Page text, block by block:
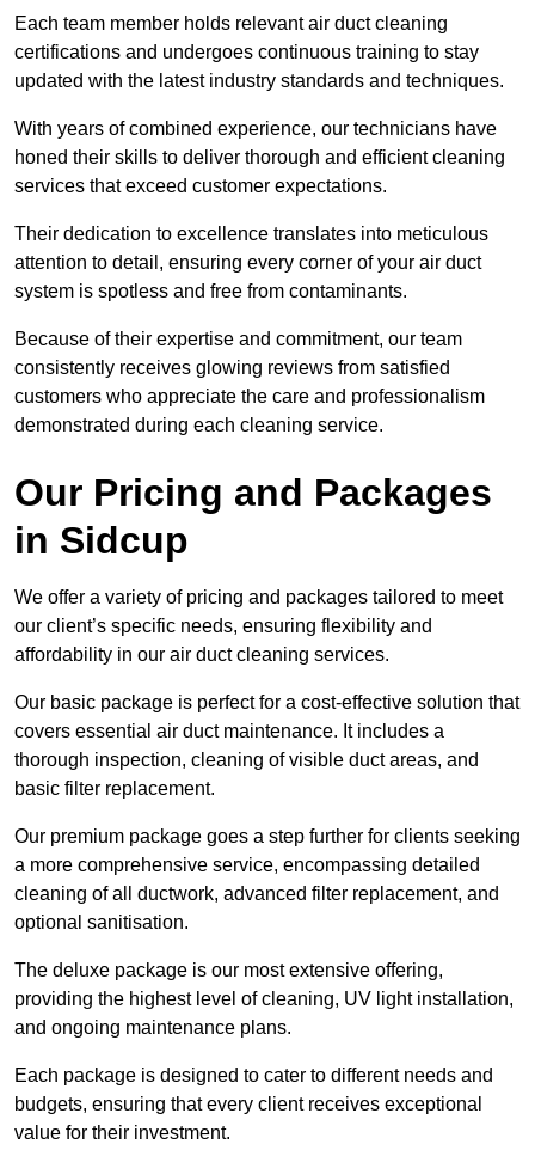
Each team member holds relevant air duct cleaning
certifications and undergoes continuous training to stay
updated with the latest industry standards and techniques.
With years of combined experience, our technicians have
honed their skills to deliver thorough and efficient cleaning
services that exceed customer expectations.
Their dedication to excellence translates into meticulous
attention to detail, ensuring every corner of your air duct
system is spotless and free from contaminants.
Because of their expertise and commitment, our team
consistently receives glowing reviews from satisfied
customers who appreciate the care and professionalism
demonstrated during each cleaning service.
Our Pricing and Packages
in Sidcup
We offer a variety of pricing and packages tailored to meet
our client’s specific needs, ensuring flexibility and
affordability in our air duct cleaning services.
Our basic package is perfect for a cost-effective solution that
covers essential air duct maintenance. It includes a
thorough inspection, cleaning of visible duct areas, and
basic filter replacement.
Our premium package goes a step further for clients seeking
a more comprehensive service, encompassing detailed
cleaning of all ductwork, advanced filter replacement, and
optional sanitisation.
The deluxe package is our most extensive offering,
providing the highest level of cleaning, UV light installation,
and ongoing maintenance plans.
Each package is designed to cater to different needs and
budgets, ensuring that every client receives exceptional
value for their investment.